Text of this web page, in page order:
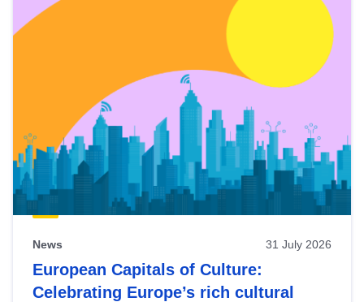
News 31 July 2026
European Capitals of Culture:
Celebrating Europe’s rich cultural